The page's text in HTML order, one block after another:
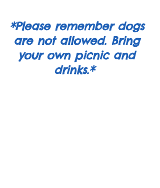
*Please remember dogs
are not allowed. Bring
your own picnic and
drinks.*